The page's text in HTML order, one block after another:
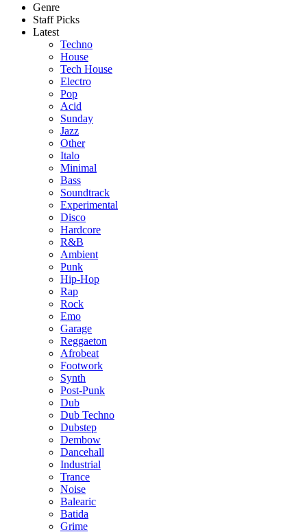
Genre
Staff Picks
Latest
Techno
House
Tech House
Electro
Pop
Acid
Sunday
Jazz
Other
Italo
Minimal
Bass
Soundtrack
Experimental
Disco
Hardcore
R&B
Ambient
Punk
Hip-Hop
Rap
Rock
Emo
Garage
Reggaeton
Afrobeat
Footwork
Synth
Post-Punk
Dub
Dub Techno
Dubstep
Dembow
Dancehall
Industrial
Trance
Noise
Balearic
Batida
Grime